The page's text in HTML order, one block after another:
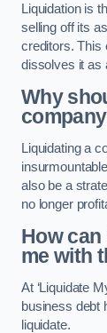
Liquidation is
selling off its
creditors. This
dissolves it as
Why
Liquidating a
also be a
no longer
How can
me with
At ‘Liquidate
business debt
liquidate.